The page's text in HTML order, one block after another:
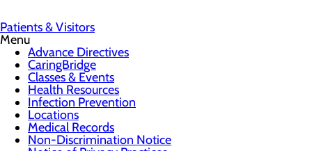
Patients & Visitors
Menu
Advance Directives
CaringBridge
Classes & Events
Health Resources
Infection Prevention
Locations
Medical Records
Non-Discrimination Notice